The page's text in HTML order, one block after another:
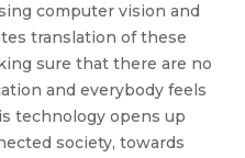
computer vision and
translation of these
sure that there are no
and everybody feels
technology opens up
society, towards